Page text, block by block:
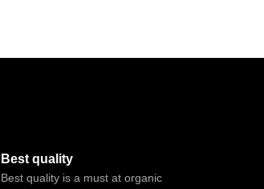
Best quality
Best quality is a must at organic